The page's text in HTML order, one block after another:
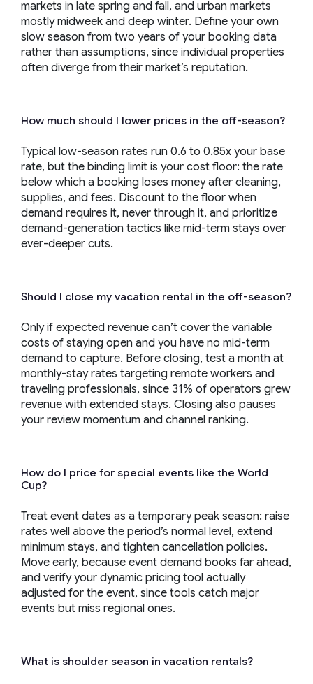
markets in late spring and fall, and urban markets
mostly midweek and deep winter. Define your own
slow season from two years of your booking data
rather than assumptions, since individual properties
often diverge from their market’s reputation.
How much should I lower prices in the off-season?
Typical low-season rates run 0.6 to 0.85x your base
rate, but the binding limit is your cost floor: the rate
below which a booking loses money after cleaning,
supplies, and fees. Discount to the floor when
demand requires it, never through it, and prioritize
demand-generation tactics like mid-term stays over
ever-deeper cuts.
Should I close my vacation rental in the off-season?
Only if expected revenue can’t cover the variable
costs of staying open and you have no mid-term
demand to capture. Before closing, test a month at
monthly-stay rates targeting remote workers and
traveling professionals, since 31% of operators grew
revenue with extended stays. Closing also pauses
your review momentum and channel ranking.
How do I price for special events like the World
Cup?
Treat event dates as a temporary peak season: raise
rates well above the period’s normal level, extend
minimum stays, and tighten cancellation policies.
Move early, because event demand books far ahead,
and verify your dynamic pricing tool actually
adjusted for the event, since tools catch major
events but miss regional ones.
What is shoulder season in vacation rentals?